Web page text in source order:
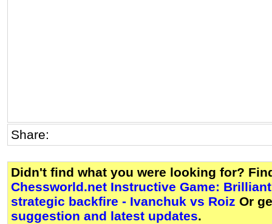
Share:
Didn't find what you were looking for?
Chessworld.net Instructive Game:
strategic backfire - Ivanchuk vs Roiz Or
suggestion and latest updates.